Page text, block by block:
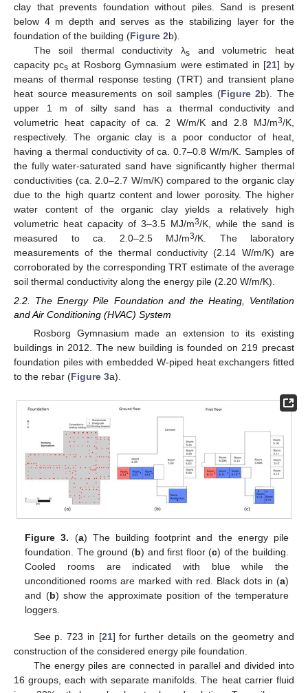
clay that prevents foundation without piles. Sand is present
below 4 m depth and serves as the stabilizing layer for the
foundation of the building (Figure 2b).
The soil thermal conductivity λs and volumetric heat
capacity pcsat Rosborg Gymnasium were estimated in [21] by
means of thermal response testing (TRT) and transient plane
heat source measurements on soil samples (Figure 2b). The
upper 1 m of silty sand has a thermal conductivity and
volumetric heat capacity of ca. 2 W/m/K and 2.8 MJ/m3/K,
respectively. The organic clay is a poor conductor of heat,
having a thermal conductivity of ca. 0.7–0.8 W/m/K. Samples of
the fully water-saturated sand have significantly higher thermal
conductivities (ca. 2.0–2.7 W/m/K) compared to the organic clay
due to the high quartz content and lower porosity. The higher
water content of the organic clay yields a relatively high
volumetric heat capacity of 3–3.5 MJ/m3/K, while the sand is
measured to ca. 2.0–2.5 MJ/m3/K. The laboratory
measurements of the thermal conductivity (2.14 W/m/K) are
corroborated by the corresponding TRT estimate of the average
soil thermal conductivity along the energy pile (2.20 W/m/K).
2.2. The Energy Pile Foundation and the Heating, Ventilation
and Air Conditioning (HVAC) System
Rosborg Gymnasium made an extension to its existing
buildings in 2012. The new building is founded on 219 precast
foundation piles with embedded W-piped heat exchangers fitted
to the rebar (Figure 3a).
Figure 3. (a) The building footprint and the energy pile
foundation. The ground (b) and first floor (c) of the building.
Cooled rooms are indicated with blue while the
unconditioned rooms are marked with red. Black dots in (a)
and (b) show the approximate position of the temperature
loggers.
See p. 723 in [21] for further details on the geometry and
construction of the considered energy pile foundation.
The energy piles are connected in parallel and divided into
16 groups, each with separate manifolds. The heat carrier fluid